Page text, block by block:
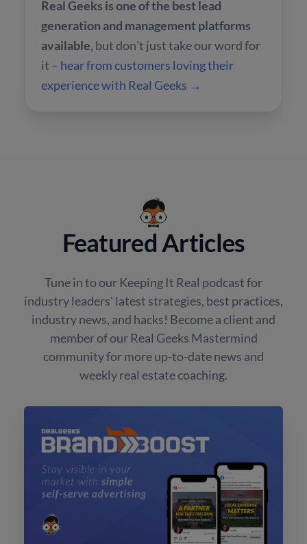
Real Geeks is one of the best lead
generation and management platforms
available, but don't just take our word for
it – hear from customers loving their
experience with Real Geeks →
Featured Articles
Tune in to our Keeping It Real podcast for
industry leaders' latest strategies, best practices,
industry news, and hacks! Become a client and
member of our Real Geeks Mastermind
community for more up-to-date news and
weekly real estate coaching.